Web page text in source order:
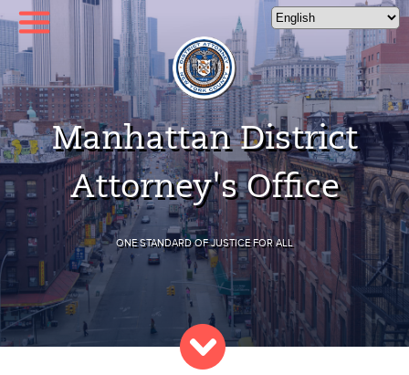
Please
note:
This
website
includes
an
accessibility
system.
Manhattan District
Attorney's Office
ONE STANDARD OF JUSTICE FOR ALL